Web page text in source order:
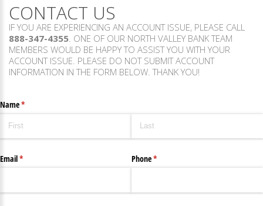
CONTACT US
IF YOU ARE EXPERIENCING AN ACCOUNT ISSUE, PLEASE CALL
888-347-4355. ONE OF OUR NORTH VALLEY BANK TEAM
MEMBERS WOULD BE HAPPY TO ASSIST YOU WITH YOUR
ACCOUNT ISSUE. PLEASE DO NOT SUBMIT ACCOUNT
INFORMATION IN THE FORM BELOW. THANK YOU!
Name*
(required)
Email*
(required) Phone*
(required)